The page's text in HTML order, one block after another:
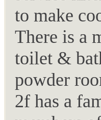
to make
There is a
toilet &
powder
2f has a